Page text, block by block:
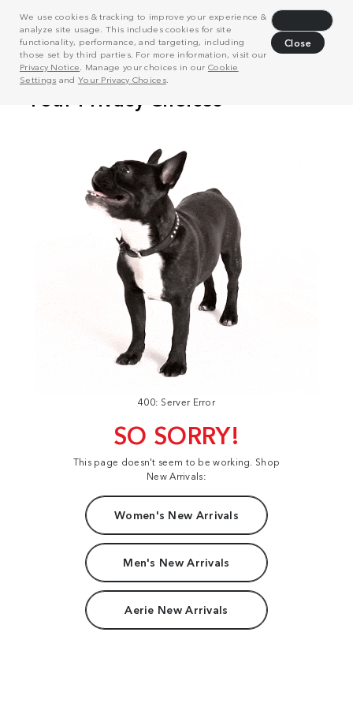
We use cookies & tracking to improve your experience &
analyze site usage. This includes cookies for site
functionality, performance, and targeting, including
those set by third parties. For more information, visit our
Privacy Notice . Manage your choices in our Cookie
Settings and Your Privacy Choices.
Close
400: Server Error
SO SORRY!
This page doesn't seem to be working. Shop
New Arrivals:
Women's New Arrivals
Men's New Arrivals
Aerie New Arrivals